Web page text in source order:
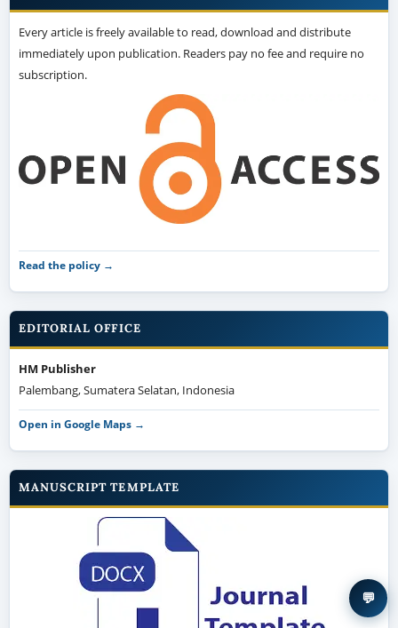
Every article is freely available to read, download and distribute
immediately upon publication. Readers pay no fee and require no
subscription.
Read the policy →
EDITORIAL OFFICE
HM Publisher
Palembang, Sumatera Selatan, Indonesia
Open in Google Maps →
MANUSCRIPT TEMPLATE
💬